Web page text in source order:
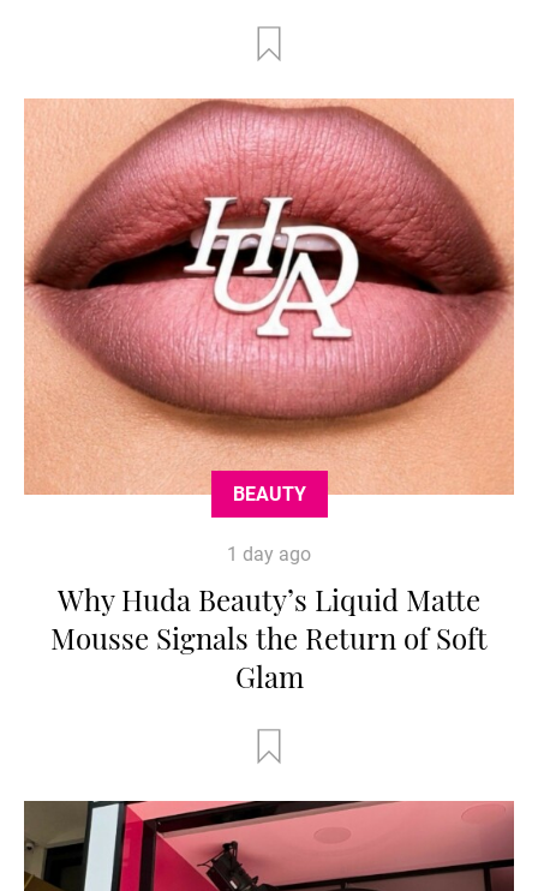
BEAUTY
1 day ago
Why Huda Beauty’s Liquid Matte
Mousse Signals the Return of Soft
Glam